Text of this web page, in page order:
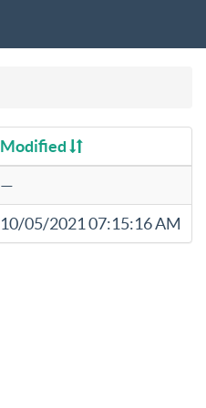
Modified
—
10/05/2021 07:15:16 AM